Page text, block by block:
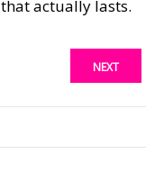
actually lasts.
NEXT